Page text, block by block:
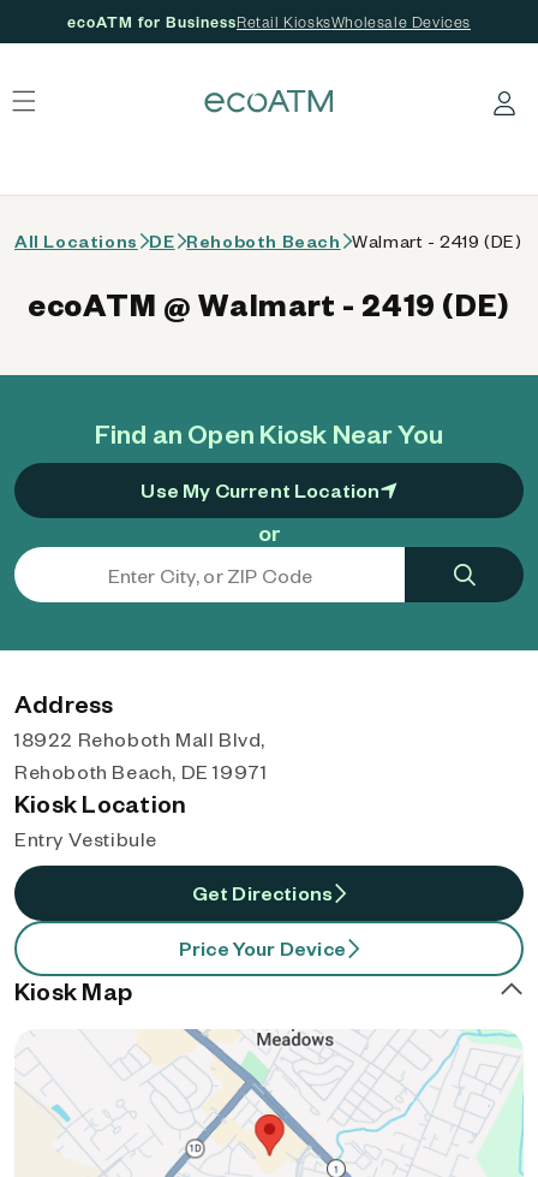
ecoATM for BusinessRetail KiosksWholesale Devices
Log in
All Locations DE Rehoboth Beach Walmart - 2419 (DE)
Find an Open Kiosk Near You
Use My Current Location
or
ecoATM @ Walmart - 2419 (DE)
Address
18922 Rehoboth Mall Blvd,
Rehoboth Beach, DE 19971
Kiosk Location
Entry Vestibule
Get Directions
Price Your Device
Kiosk Map